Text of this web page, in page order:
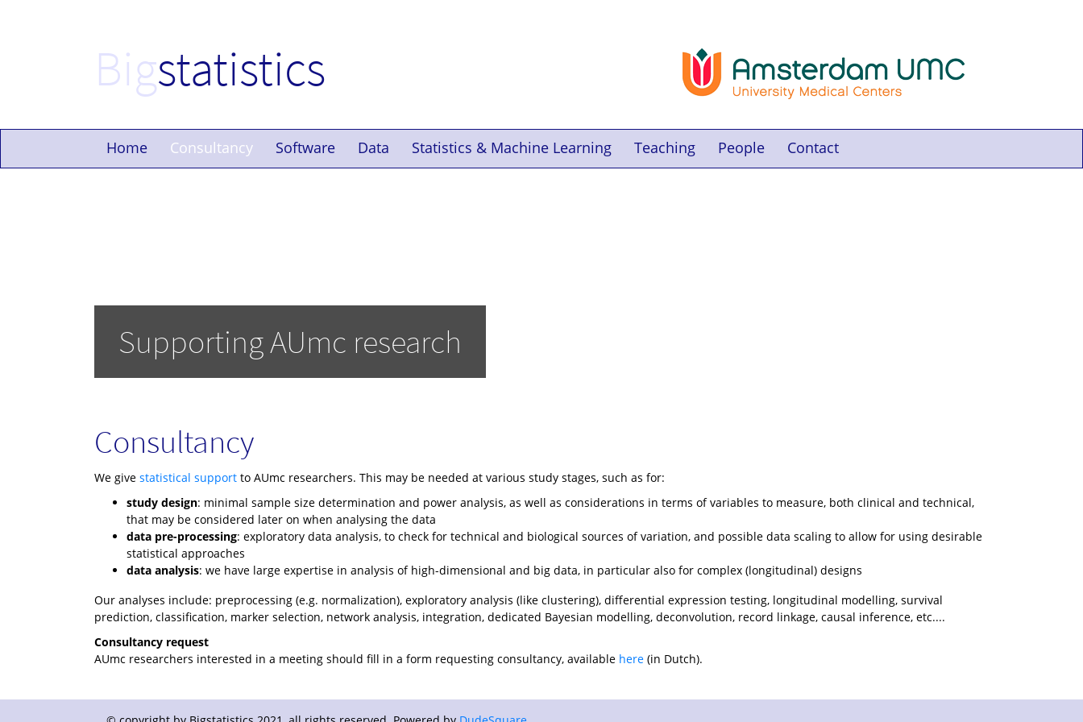
Bigstatistics
Home Consultancy Software Data Statistics & Machine Learning Teaching People Contact
Supporting AUmc research
Consultancy
We give statistical support to AUmc researchers. This may be needed at various study stages, such as for:
study design: minimal sample size determination and power analysis, as well as considerations in terms of variables to measure, both clinical and technical,
that may be considered later on when analysing the data
data pre-processing: exploratory data analysis, to check for technical and biological sources of variation, and possible data scaling to allow for using desirable
statistical approaches
data analysis: we have large expertise in analysis of high-dimensional and big data, in particular also for complex (longitudinal) designs
Our analyses include: preprocessing (e.g. normalization), exploratory analysis (like clustering), differential expression testing, longitudinal modelling, survival
prediction, classification, marker selection, network analysis, integration, dedicated Bayesian modelling, deconvolution, record linkage, causal inference, etc....
Consultancy request
AUmc researchers interested in a meeting should fill in a form requesting consultancy, available here (in Dutch).